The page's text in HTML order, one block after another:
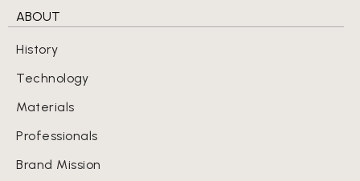
ABOUT
History
Technology
Materials
Professionals
Brand Mission